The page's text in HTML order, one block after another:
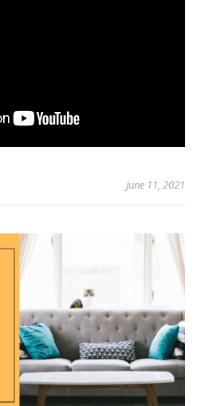
June 11, 2021